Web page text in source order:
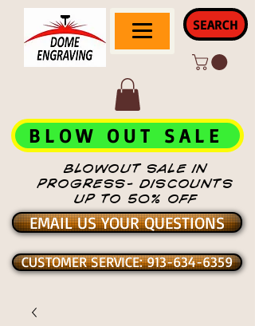
SEARCH
BLOWOUT SALE IN
PROGRESS- DISCOUNTS
UP TO 50% OFF
BLOW OUT SALE
EMAIL US YOUR QUESTIONS
CUSTOMER SERVICE: 913-634-6359